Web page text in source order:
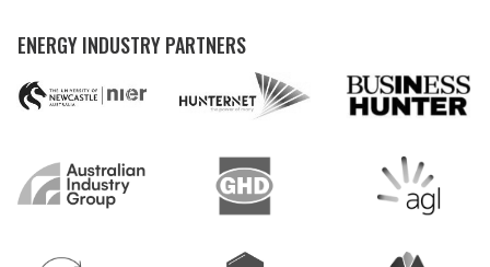
ENERGY INDUSTRY PARTNERS